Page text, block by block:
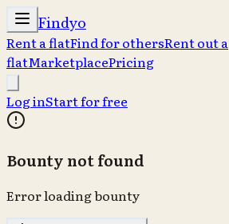
Findyo
Rent a flatFind for othersRent out a
flatMarketplacePricing
Log inStart for free
Bounty not found
Error loading bounty